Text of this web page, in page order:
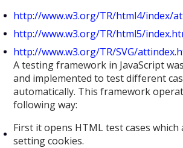
http://www.w3.org/TR/html4/index/
http://www.w3.org/TR/html5/
http://www.w3.org/TR/SVG/
A testing framework in JavaScript
and implemented to test different
automatically. This framework
following way:
First it opens HTML test cases
setting cookies.